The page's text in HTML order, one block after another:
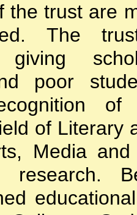
the trust are
The
poor
of
of Literary
Media and
research.